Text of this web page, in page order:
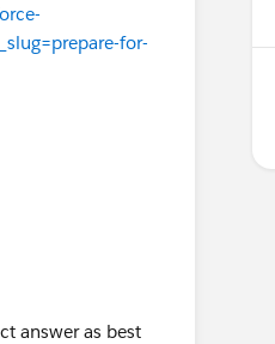
for-
answer as best